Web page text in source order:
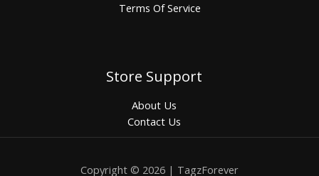
Terms Of Service
Store Support
About Us
Contact Us
Copyright © 2026 | TagzForever